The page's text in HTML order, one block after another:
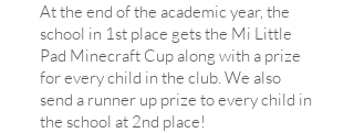
At the end of the academic year, the
school in 1st place gets the Mi Little
Pad Minecraft Cup along with a prize
for every child in the club. We also
send a runner up prize to every child in
the school at 2nd place!